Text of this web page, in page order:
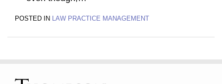
POSTED IN LAW PRACTICE MANAGEMENT